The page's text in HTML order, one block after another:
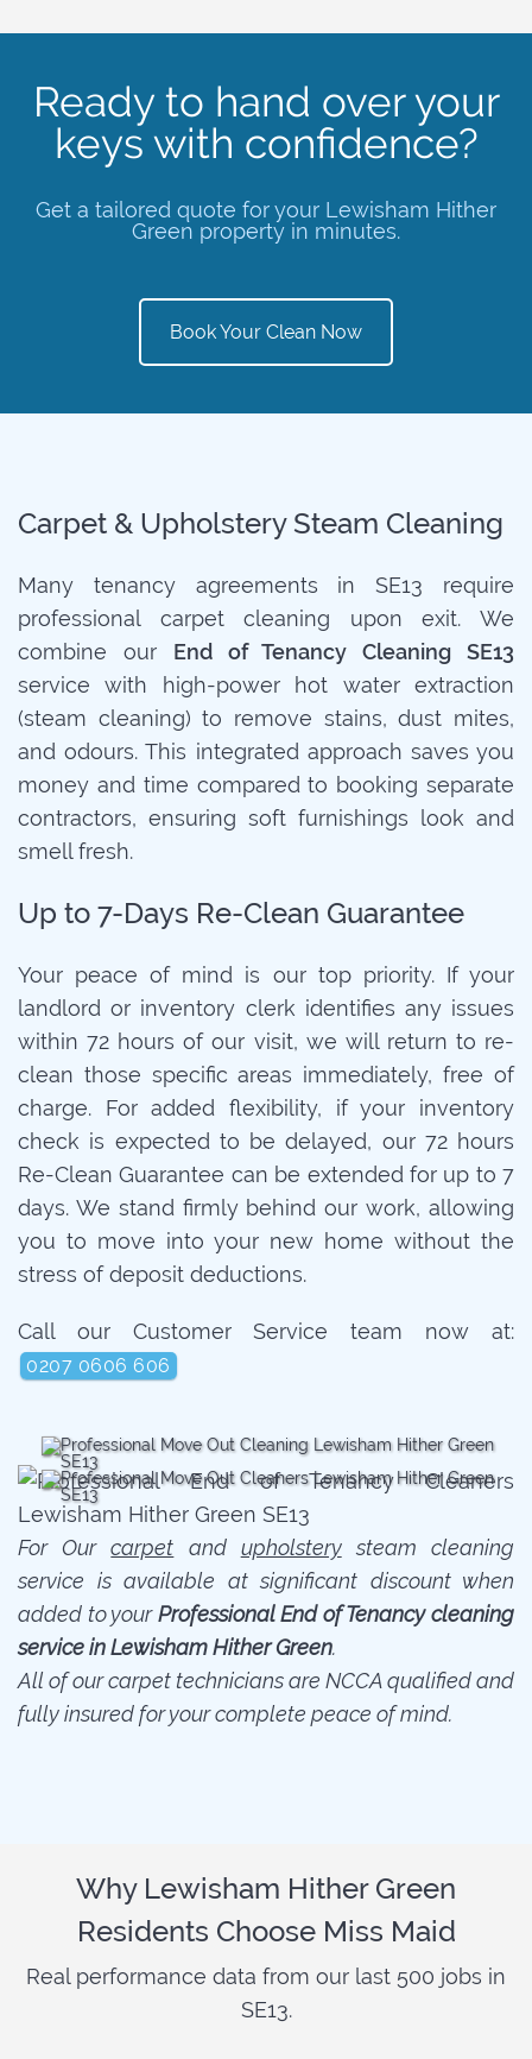
Ready to hand over your
keys with confidence?
Get a tailored quote for your Lewisham Hither
Green property in minutes.
Book Your Clean Now
Carpet & Upholstery Steam Cleaning
Many tenancy agreements in SE13 require
professional carpet cleaning upon exit. We
combine our End of Tenancy Cleaning SE13
service with high-power hot water extraction
(steam cleaning) to remove stains, dust mites,
and odours. This integrated approach saves you
money and time compared to booking separate
contractors, ensuring soft furnishings look and
smell fresh.
Up to 7-Days Re-Clean Guarantee
Your peace of mind is our top priority. If your
landlord or inventory clerk identifies any issues
within 72 hours of our visit, we will return to re-
clean those specific areas immediately, free of
charge. For added flexibility, if your inventory
check is expected to be delayed, our 72 hours
Re-Clean Guarantee can be extended for up to 7
days. We stand firmly behind our work, allowing
you to move into your new home without the
stress of deposit deductions.
Call our Customer Service team now at:
0207 0606 606
For Ourcarpet and upholsterysteam cleaning
service is available at significant discount when
added to yourProfessional End of Tenancy cleaning
service in Lewisham Hither Green.
All of our carpet technicians are NCCA qualified and
fully insured for your complete peace of mind.
Why Lewisham Hither Green
Residents Choose Miss Maid
Real performance data from our last 500 jobs in
SE13.